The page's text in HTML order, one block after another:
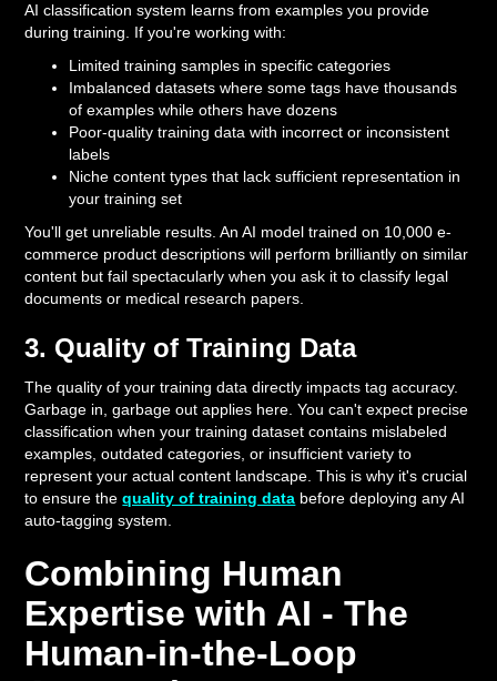
AI classification system learns from examples you provide
during training. If you're working with:
Limited training samples in specific categories
Imbalanced datasets where some tags have thousands
of examples while others have dozens
Poor-quality training data with incorrect or inconsistent
labels
Niche content types that lack sufficient representation in
your training set
You'll get unreliable results. An AI model trained on 10,000 e-
commerce product descriptions will perform brilliantly on similar
content but fail spectacularly when you ask it to classify legal
documents or medical research papers.
3. Quality of Training Data
The quality of your training data directly impacts tag accuracy.
Garbage in, garbage out applies here. You can't expect precise
classification when your training dataset contains mislabeled
examples, outdated categories, or insufficient variety to
represent your actual content landscape. This is why it's crucial
to ensure thequality of training data before deploying any AI
auto-tagging system.
Combining Human
Expertise with AI - The
Human-in-the-Loop